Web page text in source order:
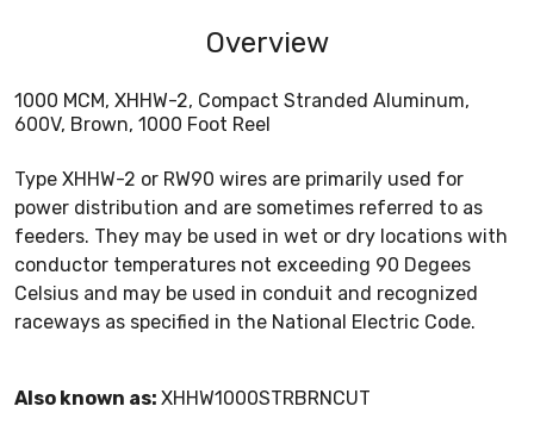
Overview
1000 MCM, XHHW-2, Compact Stranded Aluminum,
600V, Brown, 1000 Foot Reel
Type XHHW-2 or RW90 wires are primarily used for
power distribution and are sometimes referred to as
feeders. They may be used in wet or dry locations with
conductor temperatures not exceeding 90 Degees
Celsius and may be used in conduit and recognized
raceways as specified in the National Electric Code.
Also known as: XHHW1000STRBRNCUT